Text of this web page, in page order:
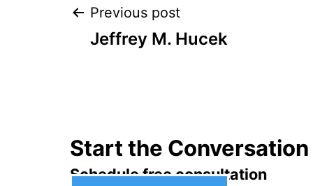
Post
Previous post
Jeffrey M. Hucek
Start the Conversation
Schedule free consultation